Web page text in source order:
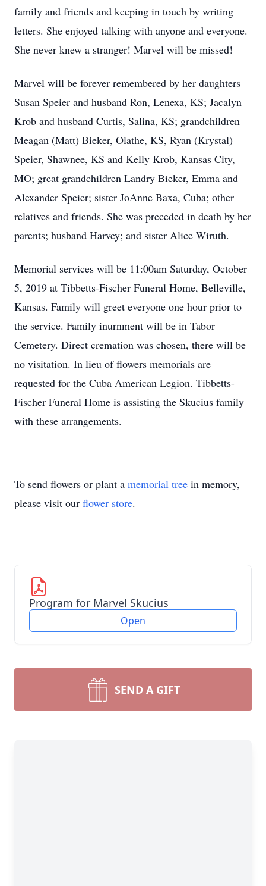
family and friends and keeping in touch by writing
letters. She enjoyed talking with anyone and everyone.
She never knew a stranger! Marvel will be missed!
Marvel will be forever remembered by her daughters
Susan Speier and husband Ron, Lenexa, KS; Jacalyn
Krob and husband Curtis, Salina, KS; grandchildren
Meagan (Matt) Bieker, Olathe, KS, Ryan (Krystal)
Speier, Shawnee, KS and Kelly Krob, Kansas City,
MO; great grandchildren Landry Bieker, Emma and
Alexander Speier; sister JoAnne Baxa, Cuba; other
relatives and friends. She was preceded in death by her
parents; husband Harvey; and sister Alice Wiruth.
Memorial services will be 11:00am Saturday, October
5, 2019 at Tibbetts-Fischer Funeral Home, Belleville,
Kansas. Family will greet everyone one hour prior to
the service. Family inurnment will be in Tabor
Cemetery. Direct cremation was chosen, there will be
no visitation. In lieu of flowers memorials are
requested for the Cuba American Legion. Tibbetts-
Fischer Funeral Home is assisting the Skucius family
with these arrangements.
To send flowers or plant a memorial tree in memory,
please visit our flower store.
Program for Marvel Skucius
Open
SEND A GIFT